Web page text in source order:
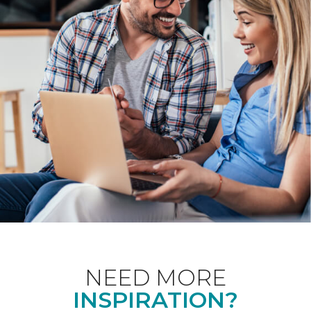
NEED MORE
INSPIRATION?